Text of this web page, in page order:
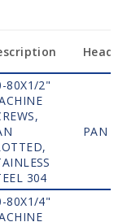
Head
80X1/2"
304
PAN
80X1/4"